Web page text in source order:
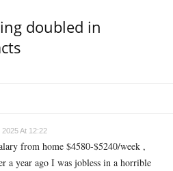
doubled in
At 12:22
from home $4580-$5240/week ,
a year ago I was jobless in a horrible